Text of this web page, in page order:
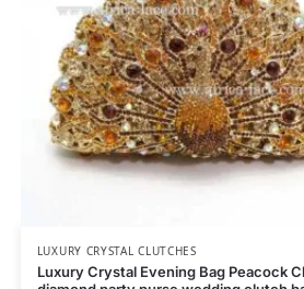
LUXURY CRYSTAL CLUTCHES
Luxury Crystal Evening Bag Peacock